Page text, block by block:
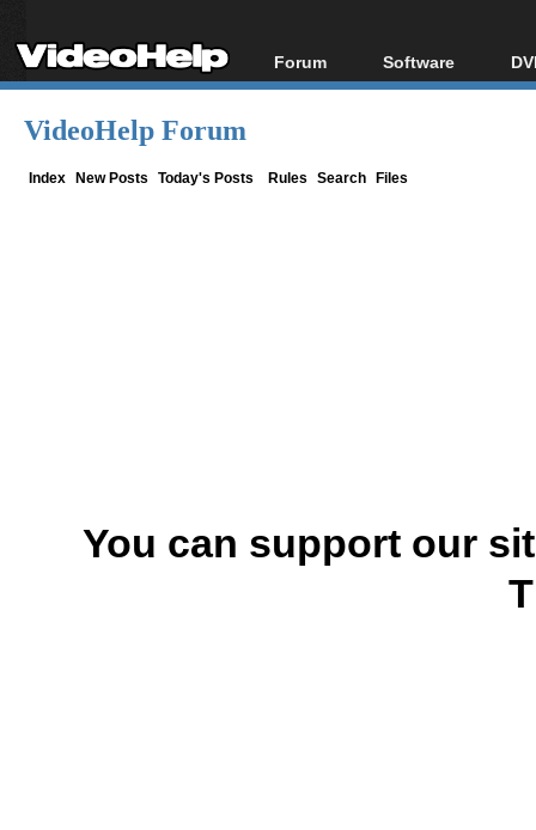
Forum
Forum Index
Software
All software
VideoHelp Forum
Index New Posts Today's Posts Rules Search Files
You can support our